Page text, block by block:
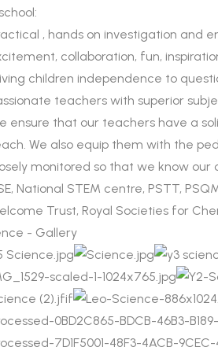
, hands on investigation and
collaboration, fun,
children independence to
teachers with superior
ensure that our teachers have a
We also equip them with the
monitored so that we know
National STEM centre, PSTT,
Trust, Royal Societies for
- Gallery